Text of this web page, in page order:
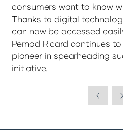
consumers want to know
Thanks to digital
can now be accessed
Pernod Ricard continues
pioneer in spearheading
initiative.